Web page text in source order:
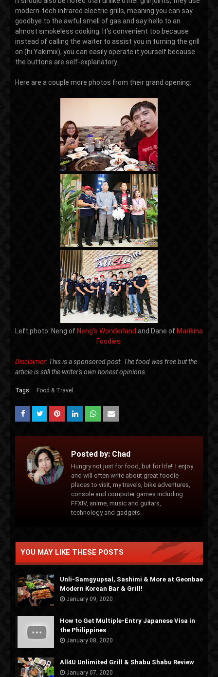
modern-tech infrared electric grills, meaning you can say
goodbye to the awful smell of gas and say hello to an
almost smokeless cooking. It's convenient too because
instead of calling the waiter to assist you in turning the grill
on (hi Yakimix), you can easily operate it yourself because
the buttons are self-explanatory.
Here are a couple more photos from their grand opening:
Left photo: Neng ofNeng's Wonderland and Dane ofMarikina
Foodies
Disclaimer: This is a sponsored post. The food was free but the
article is still the writer's own honest opinions.
Tags: Food & Travel
Posted by: Chad
Hungry not just for food, but for life!! I enjoy
and will often write about great foodie
places to visit, my travels, bike adventures,
console and computer games including
FFXIV, anime, music and guitars,
technology and gadgets.
YOU MAY LIKE THESE POSTS
Unli-Samgyupsal, Sashimi & More at Geonbae
Modern Korean Bar & Grill!
January 09, 2020
How to Get Multiple-Entry Japanese Visa in
the Philippines
January 08, 2020
All4U Unlimited Grill & Shabu Shabu Review
January 07, 2020